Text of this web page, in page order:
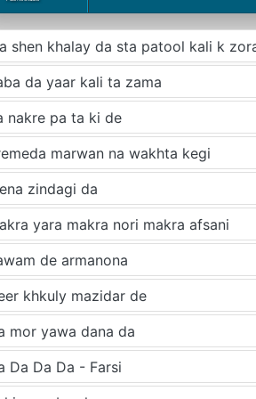
shen khalay da sta patool kali k
da yaar kali ta zama
nakre pa ta ki de
marwan na wakhta kegi
zindagi da
yara makra nori makra afsani
de armanona
khkuly mazidar de
mor yawa dana da
Da Da Da - Farsi